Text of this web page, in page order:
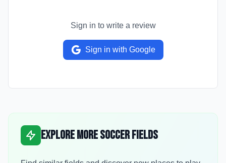
Sign in to write a review
Sign in with Google
Explore More Soccer Fields